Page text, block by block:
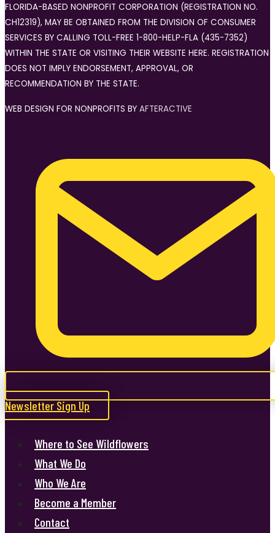
FLORIDA-BASED NONPROFIT CORPORATION (REGISTRATION NO.
CH12319), MAY BE OBTAINED FROM THE DIVISION OF CONSUMER
SERVICES BY CALLING TOLL-FREE 1-800-HELP-FLA (435-7352)
WITHIN THE STATE OR VISITING THEIR WEBSITE HERE. REGISTRATION
DOES NOT IMPLY ENDORSEMENT, APPROVAL, OR
RECOMMENDATION BY THE STATE.
WEB DESIGN FOR NONPROFITS BY AFTERACTIVE
Newsletter Sign Up
Where to See Wildflowers
What We Do
Who We Are
Become a Member
Contact